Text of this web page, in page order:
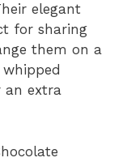
elegant
for sharing
them on a
an extra